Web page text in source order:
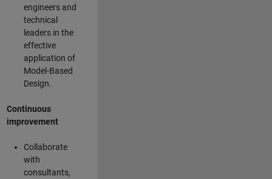
engineers and
technical
leaders in the
effective
application of
Model-Based
Design.
Continuous
improvement
Collaborate
with
consultants,